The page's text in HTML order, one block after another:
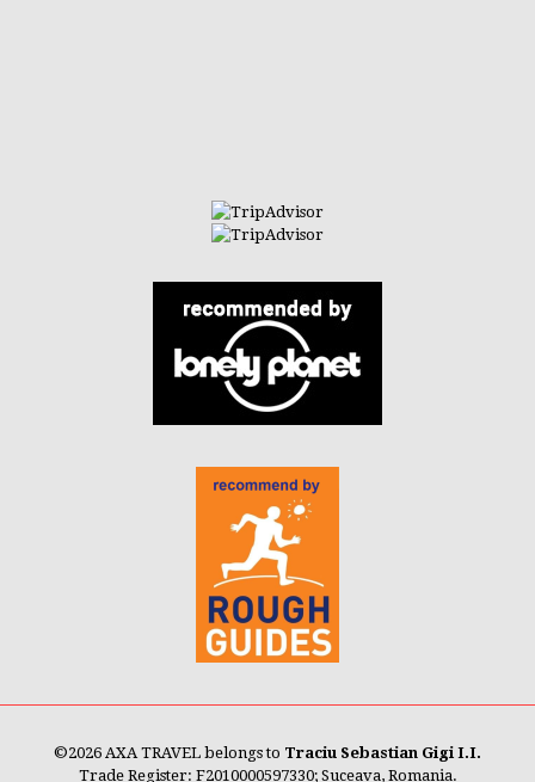
©2026 AXA TRAVEL belongs to Traciu Sebastian Gigi I.I.
Trade Register: F2010000597330; Suceava, Romania.